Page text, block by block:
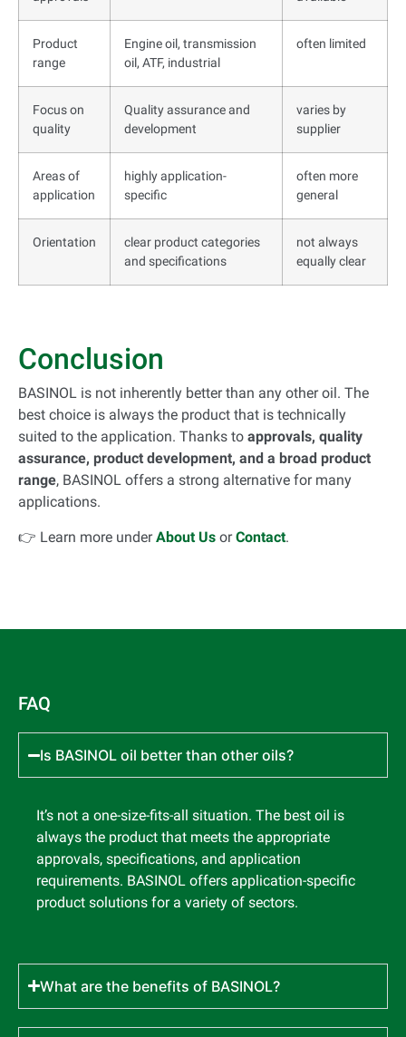
Product
range
Engine oil, transmission
oil, ATF, industrial
often limited
Focus on
quality
Quality assurance and
development
varies by
supplier
Areas of
application
highly application-
specific
often more
general
Orientation
clear product categories
and specifications
not always
equally clear
Conclusion
BASINOL is not inherently better than any other oil. The
best choice is always the product that is technically
suited to the application. Thanks to approvals, quality
assurance, product development, and a broad product
range, BASINOL offers a strong alternative for many
applications.
👉 Learn more underAbout Us orContact.
FAQ
Is BASINOL oil better than other oils?
It’s not a one-size-fits-all situation. The best oil is
always the product that meets the appropriate
approvals, specifications, and application
requirements. BASINOL offers application-specific
product solutions for a variety of sectors.
What are the benefits of BASINOL?